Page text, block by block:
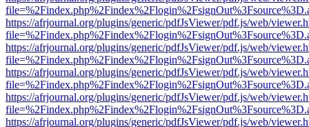
https://afrjournal.org/plugins/generic/pdfJsViewer/pdf.js/web/
https://afrjournal.org/plugins/generic/pdfJsViewer/pdf.js/web/
https://afrjournal.org/plugins/generic/pdfJsViewer/pdf.js/web/
https://afrjournal.org/plugins/generic/pdfJsViewer/pdf.js/web/
https://afrjournal.org/plugins/generic/pdfJsViewer/pdf.js/web/